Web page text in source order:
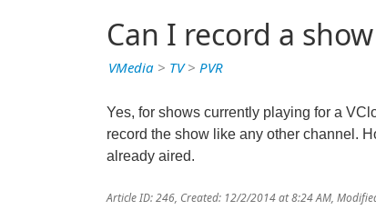
Can I record a
VMedia > TV> PVR
Yes, for shows currently playing for a
record the show like any other channel.
already aired.
Article ID: 246, Created: 12/2/2014 at 8:24 AM,